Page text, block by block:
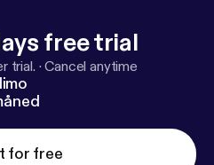
free trial
trial. ·Cancel anytime
for free